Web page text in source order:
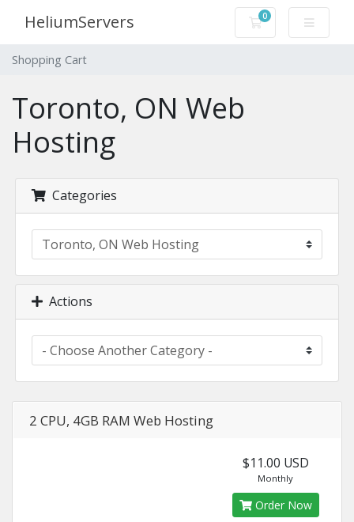
HeliumServers 0
Shopping Cart
Shopping Cart
Toronto, ON Web
Hosting
Categories
Actions
2 CPU, 4GB RAM Web Hosting
$11.00 USD
Monthly
Order Now